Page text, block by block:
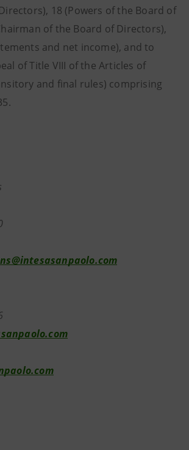
18 (Powers of the Board of
of the Board of Directors),
and net income), and to
of Title VIII of the Articles of
and final rules) comprising
Relations